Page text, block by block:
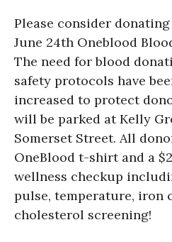
Please consider
June 24th Oneblood
The need for blood
safety protocols have
increased to protect
will be parked at Kelly
Somerset Street. All
OneBlood t-shirt and a
wellness checkup
pulse, temperature, iron
cholesterol screening!